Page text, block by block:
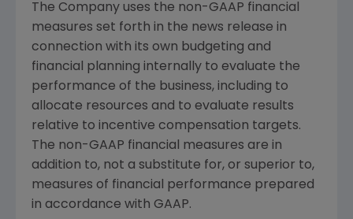
The Company uses the non-GAAP financial
measures set forth in the news release in
connection with its own budgeting and
financial planning internally to evaluate the
performance of the business, including to
allocate resources and to evaluate results
relative to incentive compensation targets.
The non-GAAP financial measures are in
addition to, not a substitute for, or superior to,
measures of financial performance prepared
in accordance with GAAP.